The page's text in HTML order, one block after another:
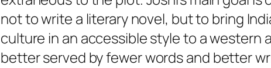
not to write a literary novel, but to bring
culture in an accessible style to a
better served by fewer words and better